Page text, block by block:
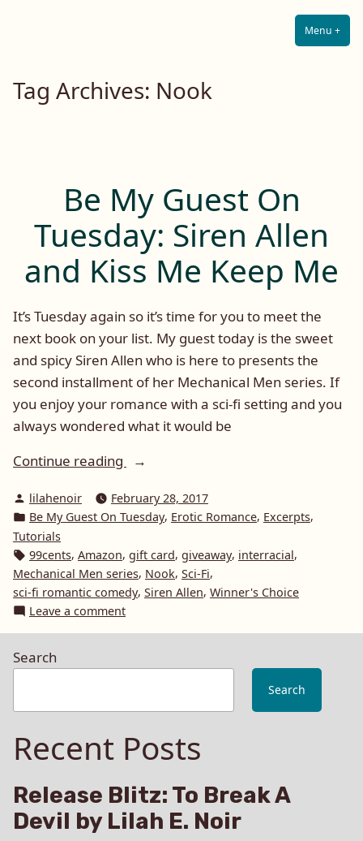
Menu +
Tag Archives: Nook
Be My Guest On
Tuesday: Siren Allen
and Kiss Me Keep Me
It’s Tuesday again so it’s time for you to meet the
next book on your list. My guest today is the sweet
and spicy Siren Allen who is here to presents the
second installment of her Mechanical Men series. If
you enjoy your romance with a sci-fi setting and you
always wondered what it would be
Continue reading
“Be
Guest
On
Tuesday:
Siren
Allen
Kiss
Posted
by
lilahenoir
February 28, 2017
Posted
in
Be My Guest On Tuesday, Erotic Romance, Excerpts,
Tutorials
Tags:
99cents, Amazon, gift card, giveaway, interracial,
Mechanical Men series, Nook, Sci-Fi,
sci-fi romantic comedy, Siren Allen, Winner's Choice
Leave a commenton
Allen
and
Me
Keep
Me
Search
Search
Recent Posts
Release Blitz: To Break A
Devil by Lilah E. Noir